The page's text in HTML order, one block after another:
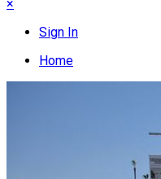
×
Sign In
Home